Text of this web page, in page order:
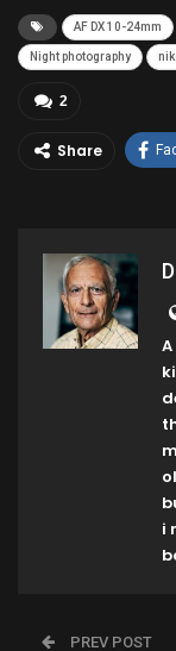
AF DX 10-24mm
Night photography
2
Share
i
PREV POST